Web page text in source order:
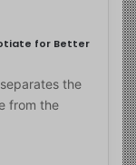
for Better
the
from the